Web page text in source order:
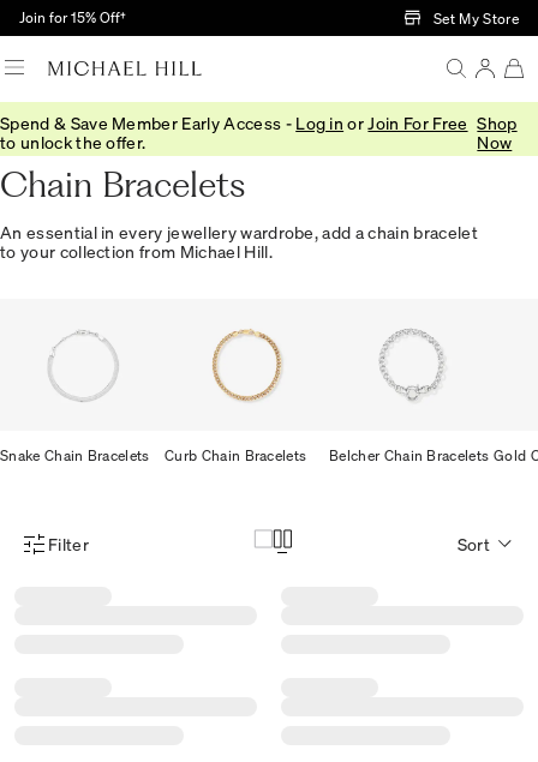
Skip to Main Content
Join for 15% Off† Set My Store
Spend & Save Member Early Access - Log in or Join For Free
to unlock the offer.
Shop
Now
Home/Jewellery/Bracelets Bangles/Chain
Chain Bracelets
An essential in every jewellery wardrobe, add a chain bracelet
to your collection from Michael Hill.
Snake Chain Bracelets Curb Chain Bracelets Belcher Chain Bracelets Gold
Product Filter Menu
Filter Sort